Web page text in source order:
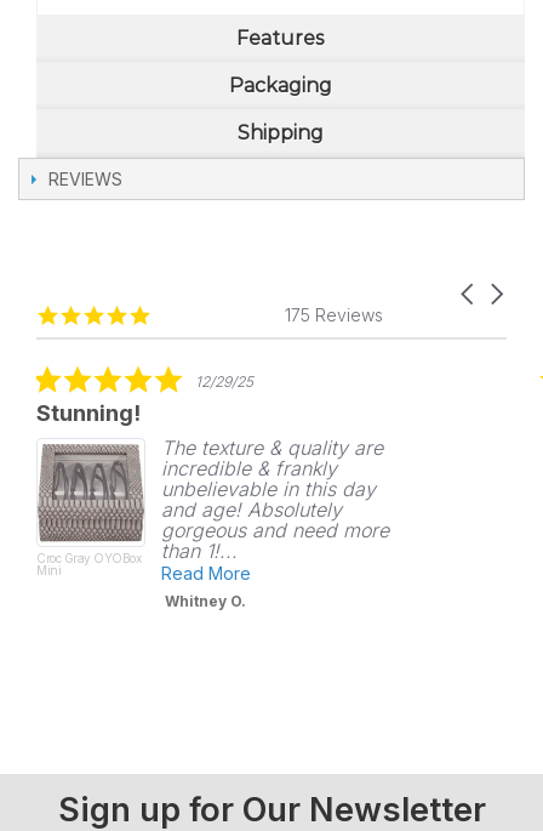
Features
Packaging
Shipping
REVIEWS
Reviews
carousel
Carousel
4.8
star
175 Reviews
5.0
star
12/29/25
Stunning!
Croc Gray OYOBox
Mini
The texture & quality are
incredible & frankly
unbelievable in this day
and age! Absolutely
gorgeous and need more
than 1!...
Read More
Whitney O.
Sign up for Our Newsletter